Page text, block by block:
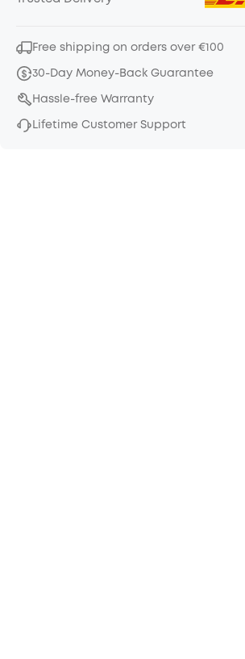
Free shipping on orders over €100
30-Day Money-Back Guarantee
Hassle-free Warranty
Lifetime Customer Support